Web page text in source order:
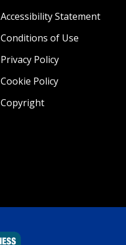
Accessibility Statement
Conditions of Use
Privacy Policy
Cookie Policy
Copyright